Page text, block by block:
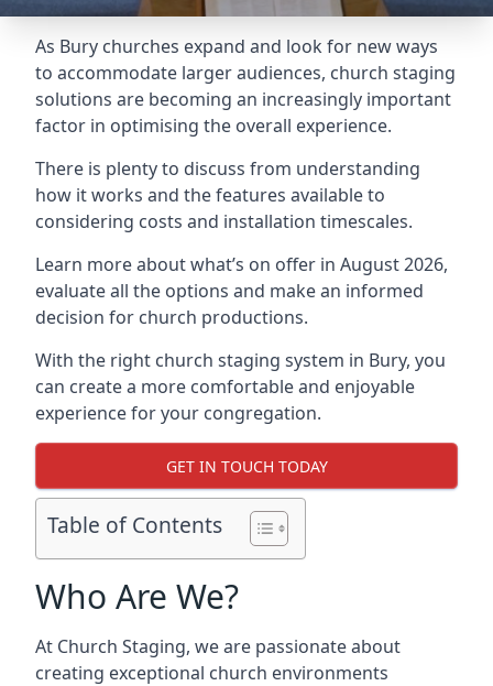
As Bury churches expand and look for new ways
to accommodate larger audiences, church staging
solutions are becoming an increasingly important
factor in optimising the overall experience.
There is plenty to discuss from understanding
how it works and the features available to
considering costs and installation timescales.
Learn more about what’s on offer in August 2026,
evaluate all the options and make an informed
decision for church productions.
With the right church staging system in Bury, you
can create a more comfortable and enjoyable
experience for your congregation.
GET IN TOUCH TODAY
Table of Contents
Who Are We?
At Church Staging, we are passionate about
creating exceptional church environments